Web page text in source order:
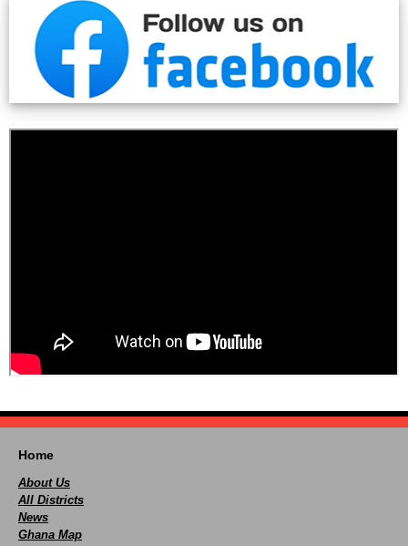
Home
About Us
All Districts
News
Ghana Map